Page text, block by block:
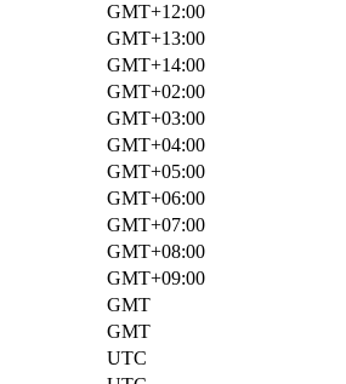
GMT+12:00
GMT+13:00
GMT+14:00
GMT+02:00
GMT+03:00
GMT+04:00
GMT+05:00
GMT+06:00
GMT+07:00
GMT+08:00
GMT+09:00
GMT
GMT
UTC